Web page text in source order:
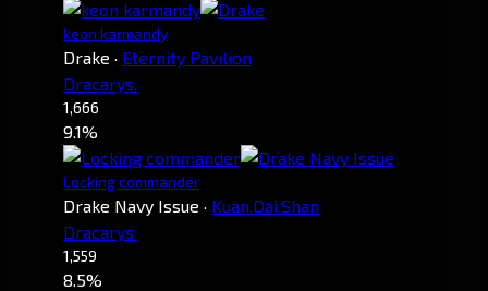
keon karmandy
Drake · Eternity Pavilion
Dracarys.
1,666
9.1%
Locking commander
Drake Navy Issue · Kuan.Dai.Shan
Dracarys.
1,559
8.5%